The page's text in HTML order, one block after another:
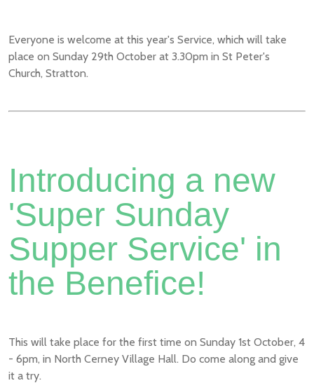
Everyone is welcome at this year's Service, which will take
place on Sunday 29th October at 3.30pm in St Peter's
Church, Stratton.
Introducing a new
'Super Sunday
Supper Service' in
the Benefice!
This will take place for the first time on Sunday 1st October, 4
- 6pm, in North Cerney Village Hall. Do come along and give
it a try.